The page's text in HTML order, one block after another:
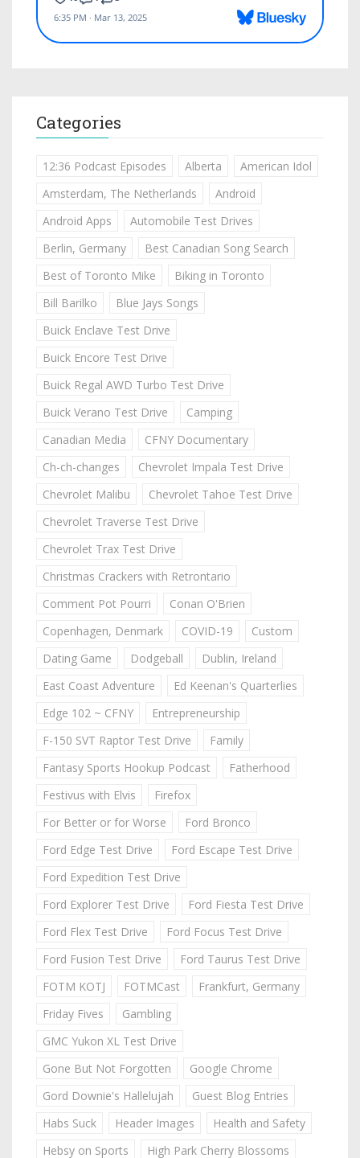
Categories
12:36 Podcast Episodes Alberta
American Idol
Amsterdam, The Netherlands
Android
Android Apps
Automobile Test Drives
Berlin, Germany
Best Canadian Song Search
Best of Toronto Mike
Biking in Toronto
Bill Barilko
Blue Jays Songs
Buick Enclave Test Drive
Buick Encore Test Drive
Buick Regal AWD Turbo Test Drive
Buick Verano Test Drive
Camping
Canadian Media
CFNY Documentary
Ch-ch-changes
Chevrolet Impala Test Drive
Chevrolet Malibu
Chevrolet Tahoe Test Drive
Chevrolet Traverse Test Drive
Chevrolet Trax Test Drive
Christmas Crackers with Retrontario
Comment Pot Pourri
Conan O'Brien
Copenhagen, Denmark
COVID-19
Custom
Dating Game
Dodgeball
Dublin, Ireland
East Coast Adventure
Ed Keenan's Quarterlies
Edge 102 ~ CFNY
Entrepreneurship
F-150 SVT Raptor Test Drive
Family
Fantasy Sports Hookup Podcast
Fatherhood
Festivus with Elvis
Firefox
For Better or for Worse
Ford Bronco
Ford Edge Test Drive
Ford Escape Test Drive
Ford Expedition Test Drive
Ford Explorer Test Drive
Ford Fiesta Test Drive
Ford Flex Test Drive
Ford Focus Test Drive
Ford Fusion Test Drive
Ford Taurus Test Drive
FOTM KOTJ
FOTMCast
Frankfurt, Germany
Friday Fives
Gambling
GMC Yukon XL Test Drive
Gone But Not Forgotten
Google Chrome
Gord Downie's Hallelujah
Guest Blog Entries
Habs Suck
Header Images
Health and Safety
Hebsy on Sports
High Park Cherry Blossoms